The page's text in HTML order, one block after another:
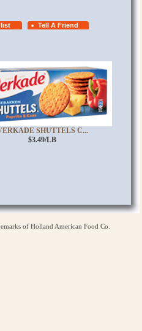
SHUTTELS C...
$3.49/LB
of Holland American Food Co.